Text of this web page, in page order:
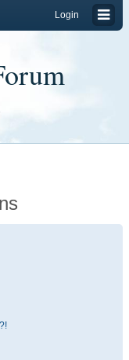
Login